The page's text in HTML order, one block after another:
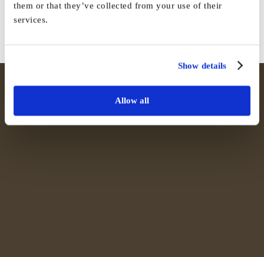
them or that they’ve collected from your use of their
services.
Show details
Allow all
Facebook
X RedditLinkedInWhatsApp
TumblrPinterest
Vk Email